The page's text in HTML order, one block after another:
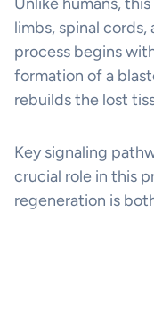
limbs, spinal
process begins
formation of a
rebuilds the lost
Key signaling
crucial role in this
regeneration is